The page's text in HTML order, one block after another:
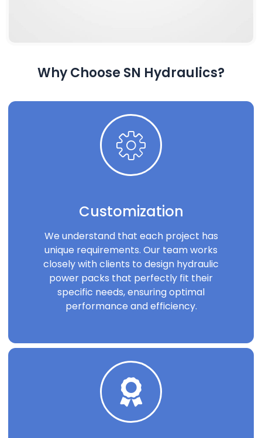
Why Choose SN Hydraulics?
Customization
We understand that each project has
unique requirements. Our team works
closely with clients to design hydraulic
power packs that perfectly fit their
specific needs, ensuring optimal
performance and efficiency.